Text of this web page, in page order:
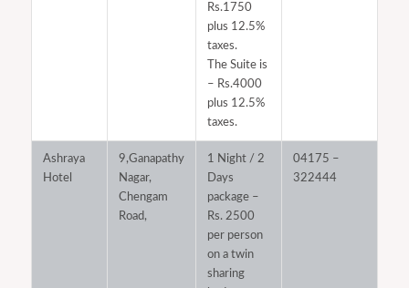
Rs.1750
plus 12.5%
taxes.
The Suite is
– Rs.4000
plus 12.5%
taxes.
Ashraya
Hotel
9,Ganapathy
Nagar,
Chengam
Road,
1 Night / 2
Days
package –
Rs. 2500
per person
on a twin
sharing
04175 –
322444